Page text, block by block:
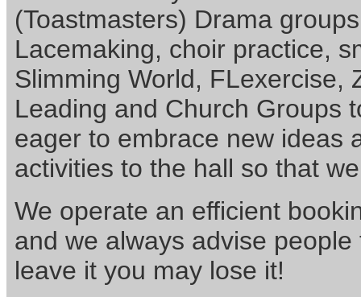
(Toastmasters) Drama
Lacemaking, choir practice,
Slimming World, FLexercise,
Leading and Church Groups
eager to embrace new ideas
activities to the hall so that
We operate an efficient
and we always advise
leave it you may lose it!